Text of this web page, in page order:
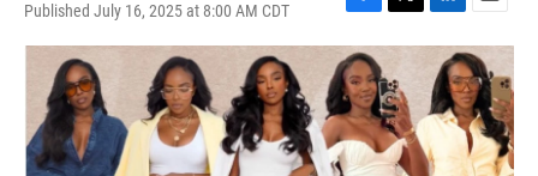
Published July 16, 2025 at 8:00 AM CDT
F
a
c
e
b
o
o
T
w
t
t
e
r
L
i
n
k
e
d
I
E
m
a
i
l